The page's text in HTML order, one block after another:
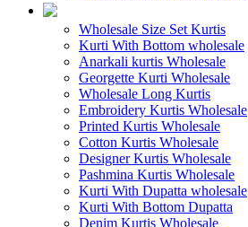
Wholesale Size Set Kurtis
Kurti With Bottom wholesale
Anarkali kurtis Wholesale
Georgette Kurti Wholesale
Wholesale Long Kurtis
Embroidery Kurtis Wholesale
Printed Kurtis Wholesale
Cotton Kurtis Wholesale
Designer Kurtis Wholesale
Pashmina Kurtis Wholesale
Kurti With Dupatta wholesale
Kurti With Bottom Dupatta
Denim Kurtis Wholesale